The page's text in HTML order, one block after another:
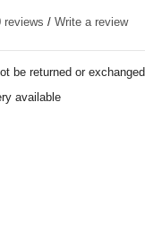
reviews / Write a review
be returned or exchanged
available